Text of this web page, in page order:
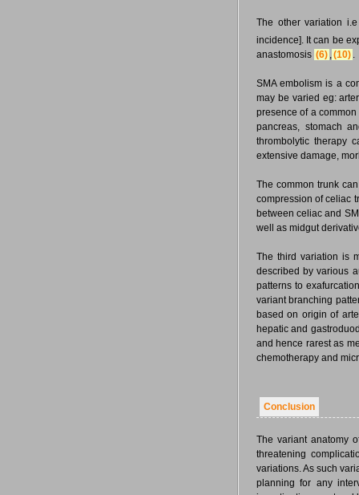
The other variation
incidence]. It can be
anastomosis (6) ,(10) .
SMA embolism is a
may be varied eg:
presence of a
pancreas, stomach
thrombolytic therapy
extensive damage,
The common trunk
compression of celiac
between celiac and
well as midgut
The third variation is
described by various
patterns to
variant branching
based on origin of
hepatic and
and hence rarest as
chemotherapy and
Conclusion
The variant anatomy
threatening
variations. As such
planning for any